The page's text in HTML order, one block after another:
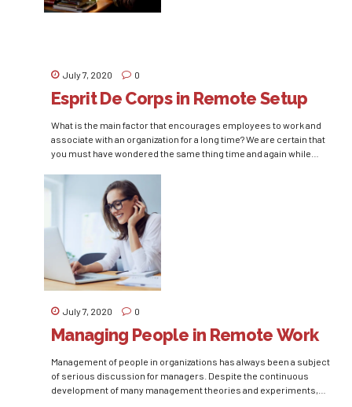
July 7, 2020 0
Esprit De Corps in Remote Setup
What is the main factor that encourages employees to work and
associate with an organization for a long time? We are certain that
you must have wondered the same thing time and again while
ultimately would have reached to the conclusion of maintaining
employee satisfaction...
July 7, 2020 0
Managing People in Remote Work
Management of people in organizations has always been a subject
of serious discussion for managers. Despite the continuous
development of many management theories and experiments,